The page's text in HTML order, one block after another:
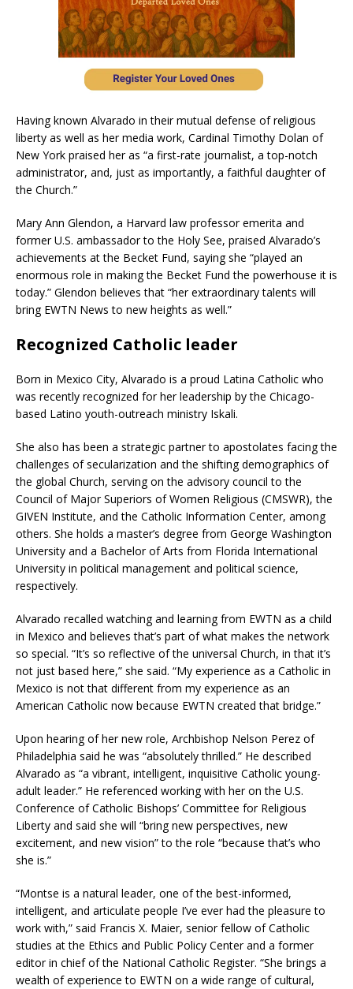
Having known Alvarado in their mutual defense of religious
liberty as well as her media work, Cardinal Timothy Dolan of
New York praised her as “a first-rate journalist, a top-notch
administrator, and, just as importantly, a faithful daughter of
the Church.”
Mary Ann Glendon, a Harvard law professor emerita and
former U.S. ambassador to the Holy See, praised Alvarado’s
achievements at the Becket Fund, saying she “played an
enormous role in making the Becket Fund the powerhouse it is
today.” Glendon believes that “her extraordinary talents will
bring EWTN News to new heights as well.”
Recognized Catholic leader
Born in Mexico City, Alvarado is a proud Latina Catholic who
was recently recognized for her leadership by the Chicago-
based Latino youth-outreach ministry Iskali.
She also has been a strategic partner to apostolates facing the
challenges of secularization and the shifting demographics of
the global Church, serving on the advisory council to the
Council of Major Superiors of Women Religious (CMSWR), the
GIVEN Institute, and the Catholic Information Center, among
others. She holds a master’s degree from George Washington
University and a Bachelor of Arts from Florida International
University in political management and political science,
respectively.
Alvarado recalled watching and learning from EWTN as a child
in Mexico and believes that’s part of what makes the network
so special. “It’s so reflective of the universal Church, in that it’s
not just based here,” she said. “My experience as a Catholic in
Mexico is not that different from my experience as an
American Catholic now because EWTN created that bridge.”
Upon hearing of her new role, Archbishop Nelson Perez of
Philadelphia said he was “absolutely thrilled.” He described
Alvarado as “a vibrant, intelligent, inquisitive Catholic young-
adult leader.” He referenced working with her on the U.S.
Conference of Catholic Bishops’ Committee for Religious
Liberty and said she will “bring new perspectives, new
excitement, and new vision” to the role “because that’s who
she is.”
“Montse is a natural leader, one of the best-informed,
intelligent, and articulate people I’ve ever had the pleasure to
work with,” said Francis X. Maier, senior fellow of Catholic
studies at the Ethics and Public Policy Center and a former
editor in chief of the National Catholic Register. “She brings a
wealth of experience to EWTN on a wide range of cultural,